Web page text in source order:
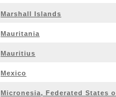
Marshall Islands
Mauritania
Mauritius
Mexico
Micronesia, Federated States